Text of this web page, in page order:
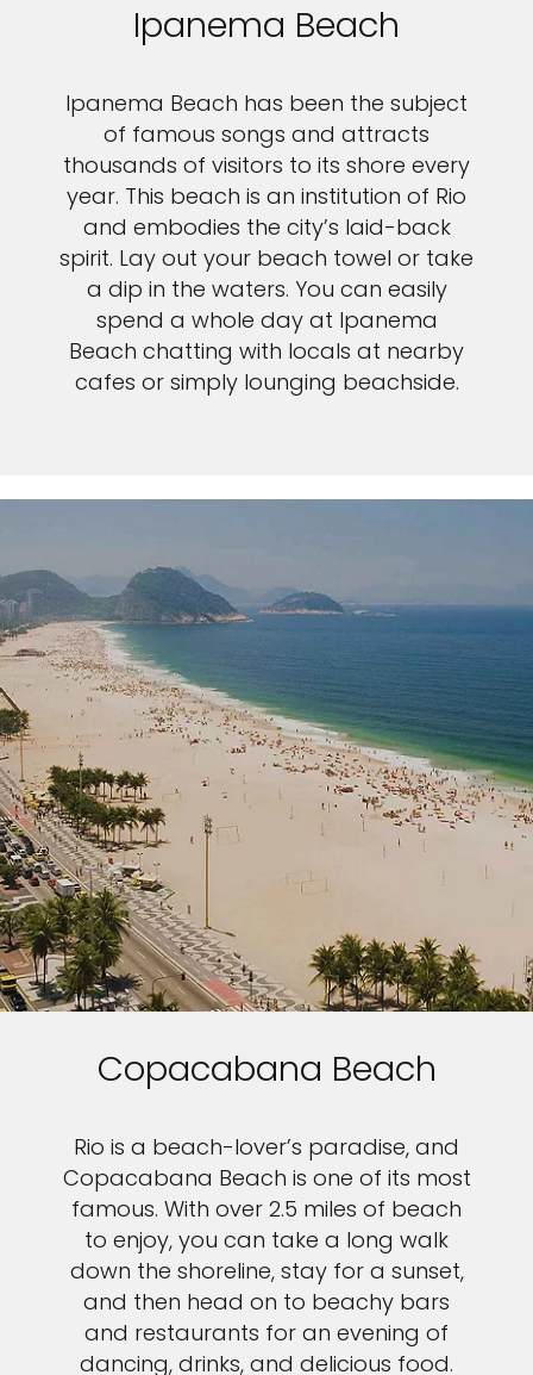
Ipanema Beach
Ipanema Beach has been the subject
of famous songs and attracts
thousands of visitors to its shore every
year. This beach is an institution of Rio
and embodies the city’s laid-back
spirit. Lay out your beach towel or take
a dip in the waters. You can easily
spend a whole day at Ipanema
Beach chatting with locals at nearby
cafes or simply lounging beachside.
Copacabana Beach
Rio is a beach-lover’s paradise, and
Copacabana Beach is one of its most
famous. With over 2.5 miles of beach
to enjoy, you can take a long walk
down the shoreline, stay for a sunset,
and then head on to beachy bars
and restaurants for an evening of
dancing, drinks, and delicious food.